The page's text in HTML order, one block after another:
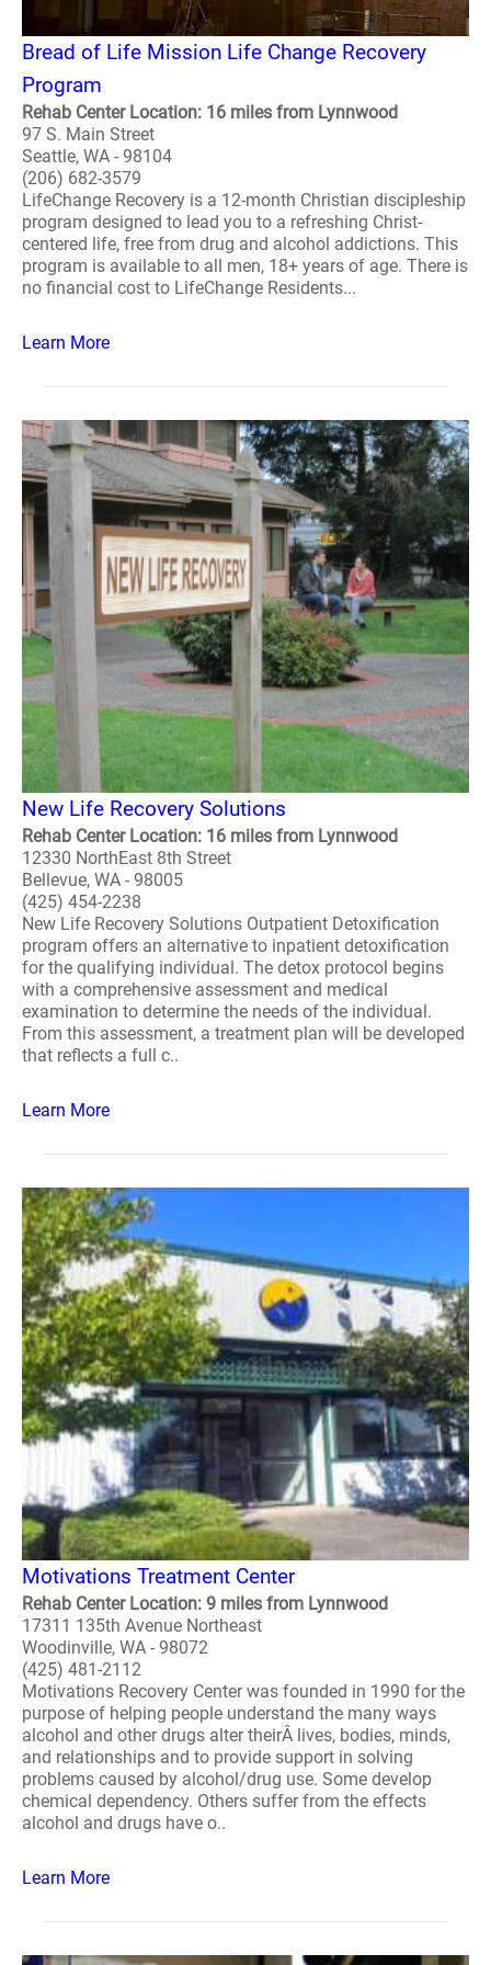
Bread of Life Mission Life Change Recovery
Program
Rehab Center Location: 16 miles from Lynnwood
97 S. Main Street
Seattle, WA - 98104
(206) 682-3579
LifeChange Recovery is a 12-month Christian discipleship
program designed to lead you to a refreshing Christ-
centered life, free from drug and alcohol addictions. This
program is available to all men, 18+ years of age. There is
no financial cost to LifeChange Residents...
Learn More
New Life Recovery Solutions
Rehab Center Location: 16 miles from Lynnwood
12330 NorthEast 8th Street
Bellevue, WA - 98005
(425) 454-2238
New Life Recovery Solutions Outpatient Detoxification
program offers an alternative to inpatient detoxification
for the qualifying individual. The detox protocol begins
with a comprehensive assessment and medical
examination to determine the needs of the individual.
From this assessment, a treatment plan will be developed
that reflects a full c..
Learn More
Motivations Treatment Center
Rehab Center Location: 9 miles from Lynnwood
17311 135th Avenue Northeast
Woodinville, WA - 98072
(425) 481-2112
Motivations Recovery Center was founded in 1990 for the
purpose of helping people understand the many ways
alcohol and other drugs alter theirÂ lives, bodies, minds,
and relationships and to provide support in solving
problems caused by alcohol/drug use. Some develop
chemical dependency. Others suffer from the effects
alcohol and drugs have o..
Learn More